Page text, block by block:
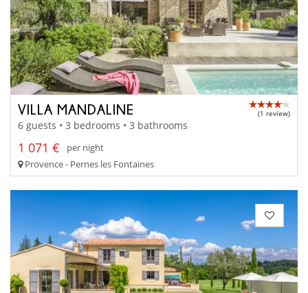
VILLA MANDALINE (1 review)
6 guests • 3 bedrooms • 3 bathrooms
1 071 €
per night
Provence - Pernes les Fontaines